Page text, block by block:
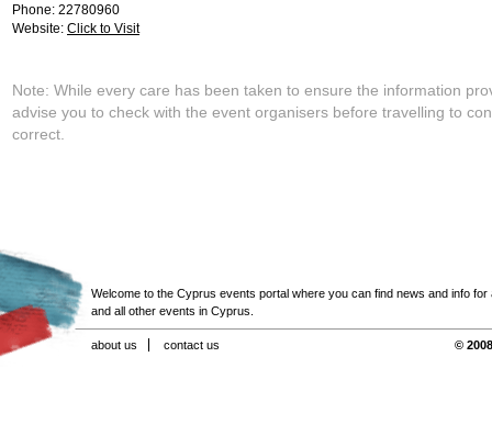
Phone: 22780960
Website: Click to Visit
Note: While every care has been taken to ensure the information
advise you to check with the event organisers before travelling to
correct.
Welcome to the Cyprus events portal where you can find news and info for
and all other events in Cyprus.
about us contact us ©